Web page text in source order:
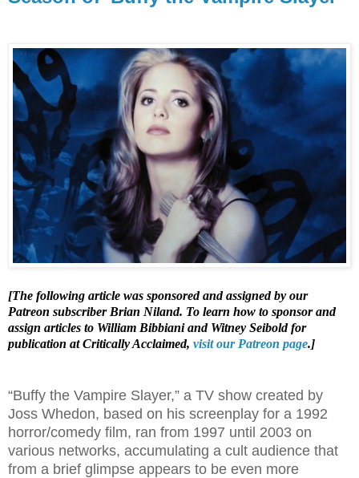
[The following article was sponsored and assigned by our
Patreon subscriber Brian Niland. To learn how to sponsor and
assign articles to William Bibbiani and Witney Seibold for
publication at Critically Acclaimed, visit our Patreon page.]
“Buffy the Vampire Slayer,” a TV show created by
Joss Whedon, based on his screenplay for a 1992
horror/comedy film, ran from 1997 until 2003 on
various networks, accumulating a cult audience that
from a brief glimpse appears to be even more